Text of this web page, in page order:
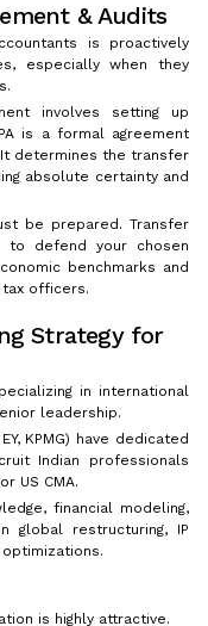
& Audits
is proactively
especially when they
involves setting up
is a formal agreement
determines the transfer
absolute certainty and
be prepared. Transfer
to defend your chosen
benchmarks and
officers.
Strategy for
in international
leadership.
KPMG) have dedicated
Indian professionals
US CMA.
financial modeling,
global restructuring, IP
is highly attractive.